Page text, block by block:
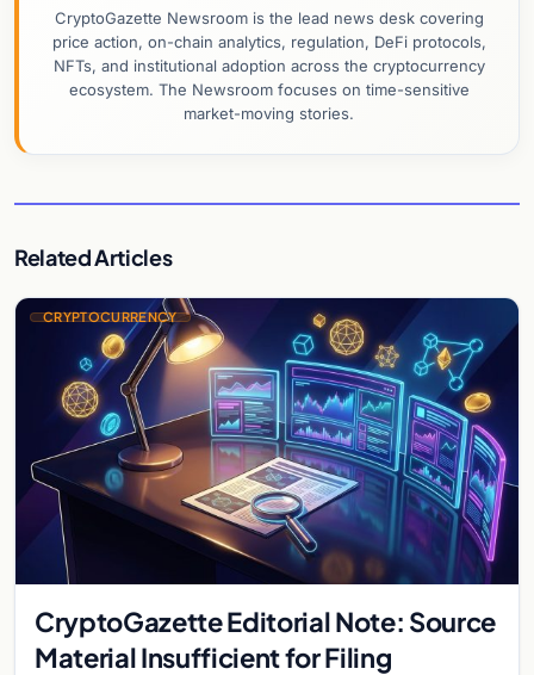
CryptoGazette Newsroom is the lead news desk covering
price action, on-chain analytics, regulation, DeFi protocols,
NFTs, and institutional adoption across the cryptocurrency
ecosystem. The Newsroom focuses on time-sensitive
market-moving stories.
Related Articles
CRYPTOCURRENCY
CryptoGazette Editorial Note: Source
Material Insufficient for Filing